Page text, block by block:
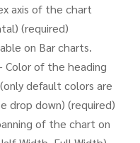
axis of the chart
(required)
on Bar charts.
Color of the heading
default colors are
drop down) (required)
of the chart on